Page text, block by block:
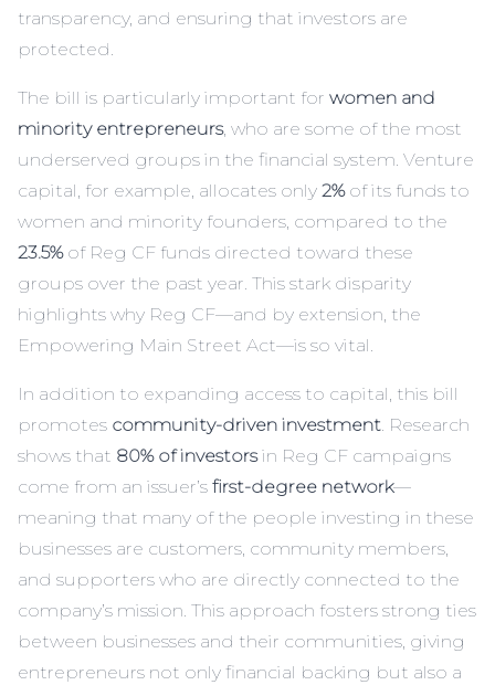
transparency, and ensuring that investors are
protected.
The bill is particularly important for women and
minority entrepreneurs, who are some of the most
underserved groups in the financial system. Venture
capital, for example, allocates only 2%of its funds to
women and minority founders, compared to the
23.5%of Reg CF funds directed toward these
groups over the past year. This stark disparity
highlights why Reg CF—and by extension, the
Empowering Main Street Act—is so vital.
In addition to expanding access to capital, this bill
promotes community-driven investment. Research
shows that 80% of investorsin Reg CF campaigns
come from an issuer’s first-degree network—
meaning that many of the people investing in these
businesses are customers, community members,
and supporters who are directly connected to the
company’s mission. This approach fosters strong ties
between businesses and their communities, giving
entrepreneurs not only financial backing but also a